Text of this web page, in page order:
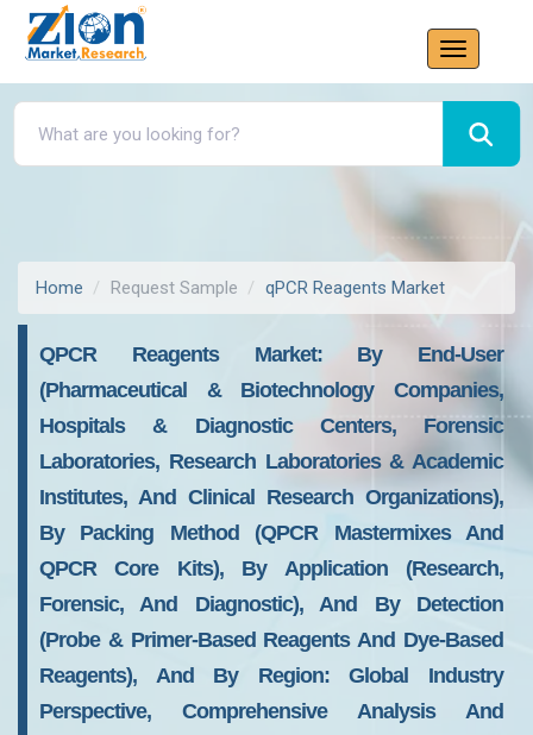
Home Request Sample qPCR Reagents Market
QPCR Reagents Market: By End-User
(Pharmaceutical & Biotechnology Companies,
Hospitals & Diagnostic Centers, Forensic
Laboratories, Research Laboratories & Academic
Institutes, And Clinical Research Organizations),
By Packing Method (qPCR Mastermixes And
QPCR Core Kits), By Application (Research,
Forensic, And Diagnostic), And By Detection
(Probe & Primer-Based Reagents And Dye-Based
Reagents), And By Region: Global Industry
Perspective, Comprehensive Analysis And